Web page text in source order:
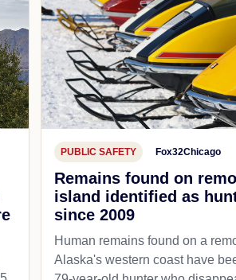
PUBLIC SAFETY Fox32Chicago
Remains found on
island identified as
since 2009
Human remains found on a
Alaska's western coast have